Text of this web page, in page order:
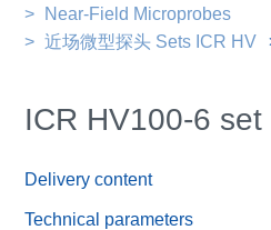
Near-Field Microprobes
近场微型探头 Sets ICR HV
ICR HV100-6 set
Delivery content
Technical parameters